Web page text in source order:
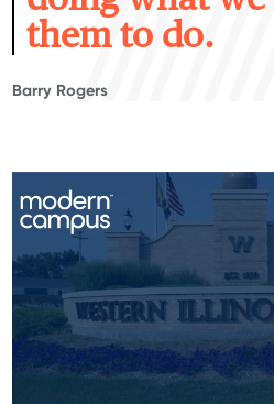
them to do.
Barry Rogers